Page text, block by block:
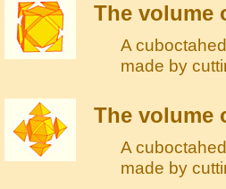
The volume
A
made by
The volume
A
made by